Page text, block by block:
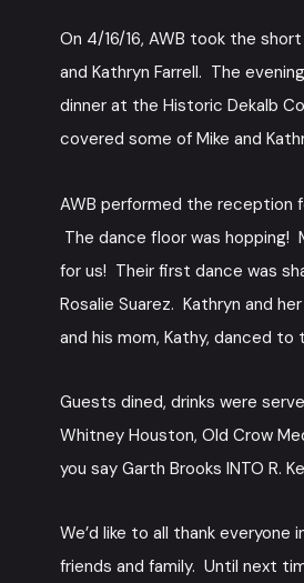
On 4/16/16, AWB took the
and Kathryn Farrell. The
dinner at the Historic Dekalb
covered some of Mike and
AWB performed the reception
The dance floor was hopping!
for us! Their first dance was
Rosalie Suarez. Kathryn and
and his mom, Kathy, danced to
Guests dined, drinks were
Whitney Houston, Old Crow
you say Garth Brooks INTO R.
We’d like to all thank
friends and family. Until next